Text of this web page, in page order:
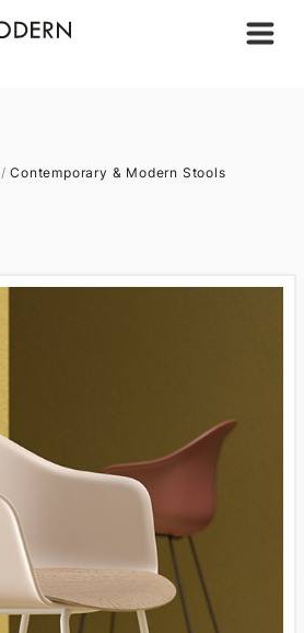
/Contemporary & Modern Stools